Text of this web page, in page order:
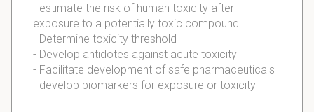
- estimate the risk of human toxicity after
exposure to a potentially toxic compound
- Determine toxicity threshold
- Develop antidotes against acute toxicity
- Facilitate development of safe pharmaceuticals
- develop biomarkers for exposure or toxicity